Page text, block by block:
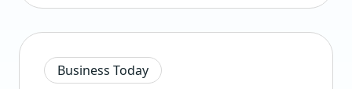
Business Today